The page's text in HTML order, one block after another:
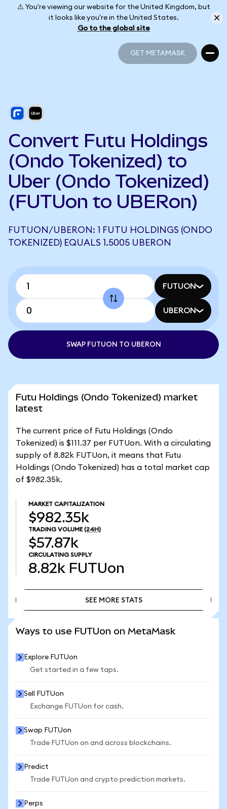
⚠️ You're viewing our website for the United Kingdom, but
it looks like you're in the United States.
Go to the global site
GET METAMASK
Convert Futu Holdings
(Ondo Tokenized) to
Uber (Ondo Tokenized)
(FUTUon to UBERon)
FUTUON/UBERON: 1 FUTU HOLDINGS (ONDO
TOKENIZED) EQUALS 1.5005 UBERON
FUTUON
UBERON
SWAP FUTUON TO UBERON
Futu Holdings (Ondo Tokenized) market
latest
The current price of Futu Holdings (Ondo
Tokenized) is $111.37 per FUTUon. With a circulating
supply of 8.82k FUTUon, it means that Futu
Holdings (Ondo Tokenized) has a total market cap
of $982.35k.
MARKET CAPITALIZATION
$982.35k
TRADING VOLUME (24H)
$57.87k
CIRCULATING SUPPLY
8.82k FUTUon
SEE MORE STATS
Ways to use FUTUon on MetaMask
Explore FUTUon
Get started in a few taps.
Sell FUTUon
Exchange FUTUon for cash.
Swap FUTUon
Trade FUTUon on and across blockchains.
Predict
Trade FUTUon and crypto prediction markets.
Perps